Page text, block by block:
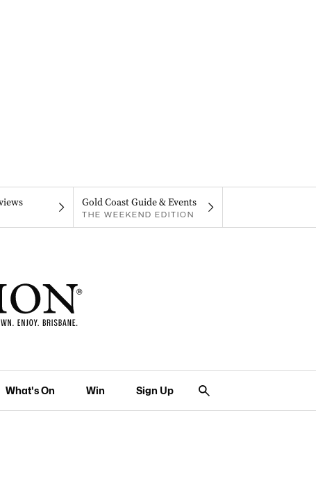
Gold Coast Guide & Events
THE WEEKEND EDITION
What's On Win Sign Up